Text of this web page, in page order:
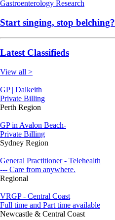
Gastroenterology Research
Start singing, stop belching?
Latest Classifieds
View all >
GP | Dalkeith
Private Billing
Perth Region
GP in Avalon Beach-
Private Billing
Sydney Region
General Practitioner - Telehealth
--- Care from anywhere.
Regional
VRGP - Central Coast
Full time and Part time available
Newcastle & Central Coast